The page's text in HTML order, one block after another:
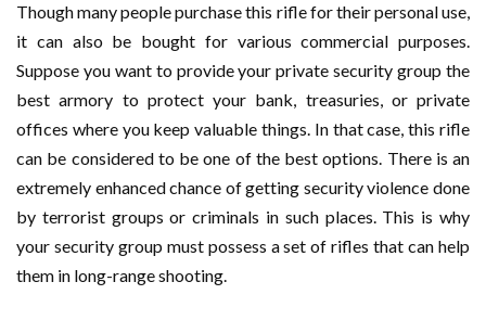
Though many people purchase this rifle for their personal use,
it can also be bought for various commercial purposes.
Suppose you want to provide your private security group the
best armory to protect your bank, treasuries, or private
offices where you keep valuable things. In that case, this rifle
can be considered to be one of the best options. There is an
extremely enhanced chance of getting security violence done
by terrorist groups or criminals in such places. This is why
your security group must possess a set of rifles that can help
them in long-range shooting.